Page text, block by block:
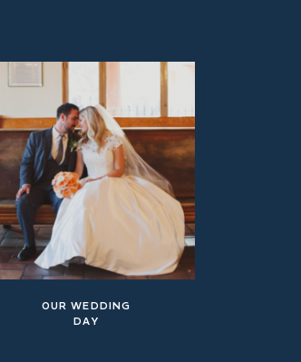
OUR WEDDING
DAY